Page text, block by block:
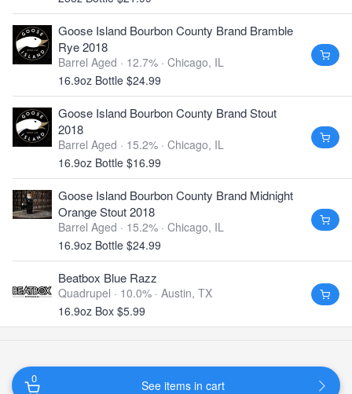
Goose Island Bourbon County Brand Bramble
Rye 2018
Barrel Aged · 12.7% · Chicago, IL
16.9oz Bottle $24.99
Goose Island Bourbon County Brand Stout
2018
Barrel Aged · 15.2% · Chicago, IL
16.9oz Bottle $16.99
Goose Island Bourbon County Brand Midnight
Orange Stout 2018
Barrel Aged · 15.2% · Chicago, IL
16.9oz Bottle $24.99
Beatbox Blue Razz
Quadrupel · 10.0% · Austin, TX
16.9oz Box $5.99
0 See items in cart